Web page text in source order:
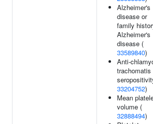
Alzheimer's
disease or
family
Alzheimer's
disease (
33589840)
Anti-
trachomatis
33204752)
Mean
volume (
32888494)